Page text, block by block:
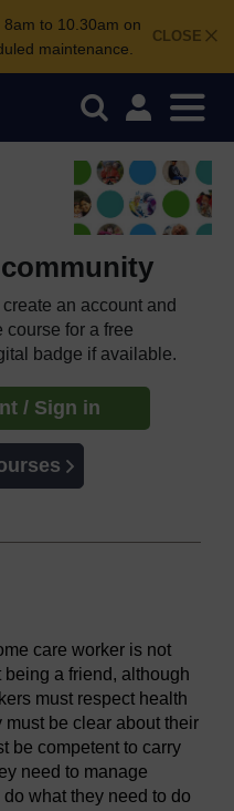
CLOSE
to 10.30am on
maintenance.
an account and
course for a free
badge if available.
/ Sign in
care worker is not
being a friend, although
must respect health
must be clear about their
be competent to carry
need to manage
what they need to do